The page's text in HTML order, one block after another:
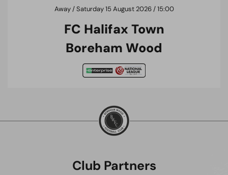
Away / Saturday 15 August 2026 / 15:00
FC Halifax Town
Boreham Wood
Club Partners